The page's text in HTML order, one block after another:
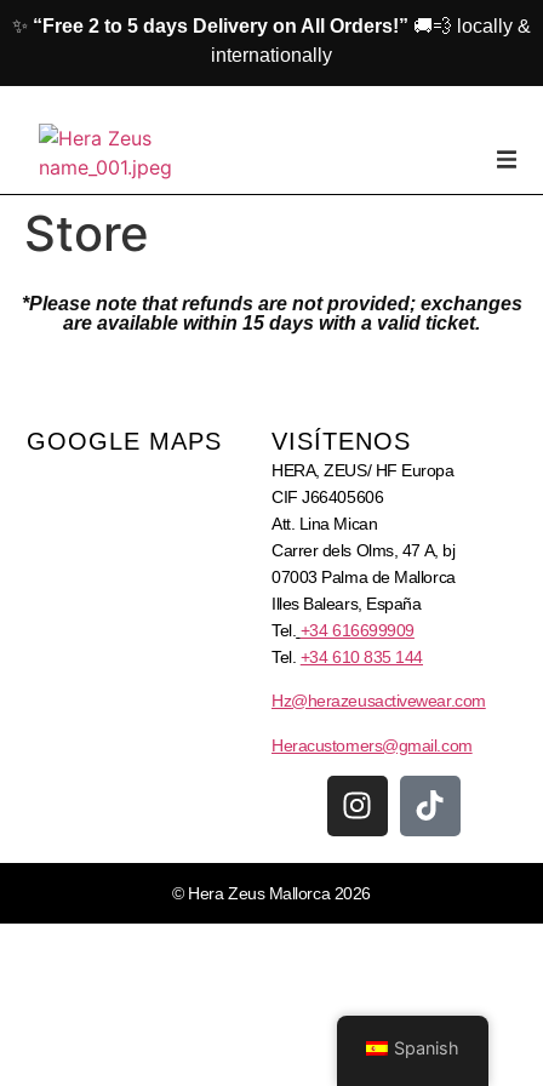
✨ “Free 2 to 5 days Delivery on All Orders!” 🚚💨 locally &
internationally
casa
Póngase En Contacto Con Nosotros
Store
*Please note that refunds are not provided; exchanges
are available within 15 days with a valid ticket.
GOOGLE MAPS VISÍTENOS
HERA, ZEUS/ HF Europa
CIF J66405606
Att. Lina Mican
Carrer dels Olms, 47 A, bj
07003 Palma de Mallorca
Illes Balears, España
Tel. +34 616699909
Tel. +34 610 835 144
Hz@herazeusactivewear.com
Heracustomers@gmail.com
© Hera Zeus Mallorca 2026
Spanish